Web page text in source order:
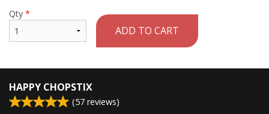
Qty *
ADD TO CART
HAPPY CHOPSTIX
(57 reviews)